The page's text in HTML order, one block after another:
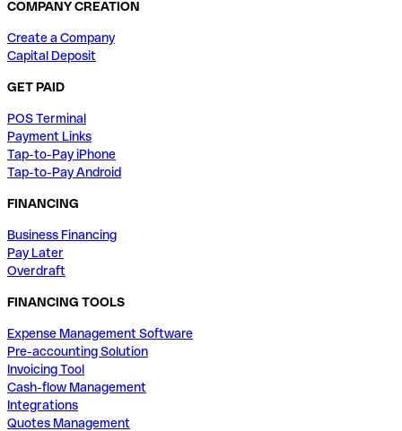
COMPANY CREATION
Create a Company
Capital Deposit
GET PAID
POS Terminal
Payment Links
Tap-to-Pay iPhone
Tap-to-Pay Android
FINANCING
Business Financing
Pay Later
Overdraft
FINANCING TOOLS
Expense Management Software
Pre-accounting Solution
Invoicing Tool
Cash-flow Management
Integrations
Quotes Management